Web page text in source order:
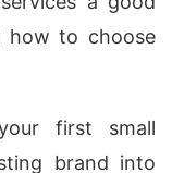
how to choose
first small
brand into